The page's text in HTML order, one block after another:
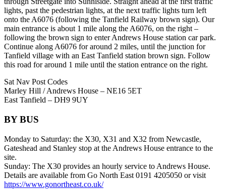
lights, past the pedestrian lights, at the next traffic lights turn left
onto the A6076 (following the Tanfield Railway brown sign). Our
main entrance is about 1 mile along the A6076, on the right –
following the brown sign to enter Andrews House station car park.
Continue along A6076 for around 2 miles, until the junction for
Tanfield village with an East Tanfield station brown sign. Follow
this road for around 1 mile until the station entrance on the right.
Sat Nav Post Codes
Marley Hill / Andrews House – NE16 5ET
East Tanfield – DH9 9UY
BY BUS
Monday to Saturday: the X30, X31 and X32 from Newcastle,
Gateshead and Stanley stop at the Andrews House entrance to the
site.
Sunday: The X30 provides an hourly service to Andrews House.
Details are available from Go North East 0191 4205050 or visit
https://www.gonortheast.co.uk/